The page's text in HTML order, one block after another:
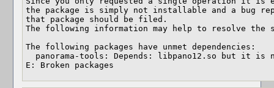
the package is simply not installable and a bug
that package should be filed.
The following information may help to resolve
The following packages have unmet dependencies:
E: Broken packages